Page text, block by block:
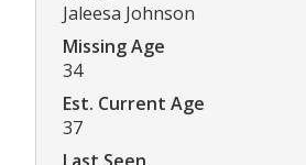
Jaleesa Johnson
Missing Age
34
Est. Current Age
37